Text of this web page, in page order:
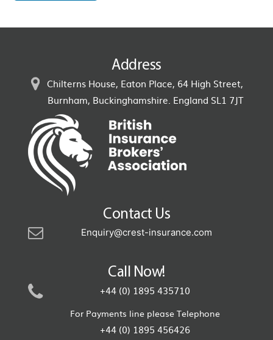
Address
Chilterns House, Eaton Place, 64 High Street,
Burnham, Buckinghamshire. England SL1 7JT
Contact Us
Enquiry@crest-insurance.com
Call Now!
+44 (0) 1895 435710
For Payments line please Telephone
+44 (0) 1895 456426